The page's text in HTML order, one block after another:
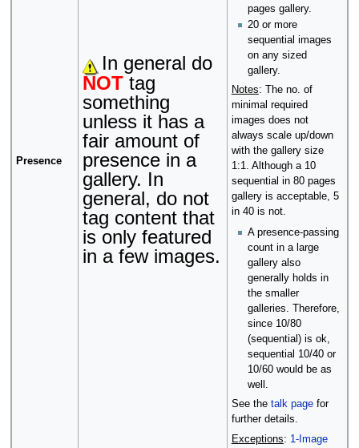
Presence
In general do
NOTtag
something
unless it has a
fair amount of
presence in a
gallery. In
general, do not
tag content that
is only featured
in a few images.
pages gallery.
20 or more
sequential images
on any sized
gallery.
Notes: The no. of
minimal required
images does not
always scale up/down
with the gallery size
1:1. Although a 10
sequential in 80 pages
gallery is acceptable, 5
in 40 is not.
A presence-passing
count in a large
gallery also
generally holds in
the smaller
galleries. Therefore,
since 10/80
(sequential) is ok,
sequential 10/40 or
10/60 would be as
well.
See the talk pagefor
further details.
Exceptions: 1-Image